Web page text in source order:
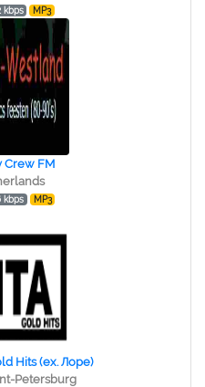
kbps MP3
Crew FM
kbps MP3
Hits (ex. Лоре)
Petersburg